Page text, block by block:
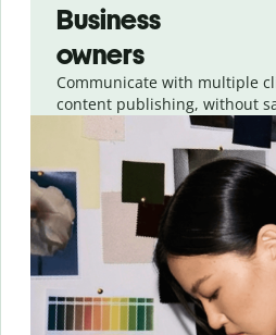
Business
owners
Communicate with multiple
content publishing, without